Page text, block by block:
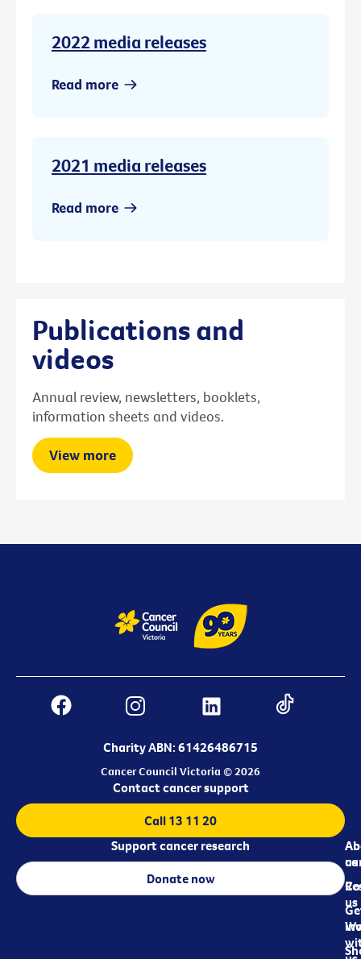
2022 media releases
Read more
2021 media releases
Read more
Publications and
videos
Annual review, newsletters, booklets,
information sheets and videos.
View more
Charity ABN: 61426486715
Cancer Council Victoria © 2026
us
us
Contact cancer support
Call 13 11 20
Support cancer research
Donate now